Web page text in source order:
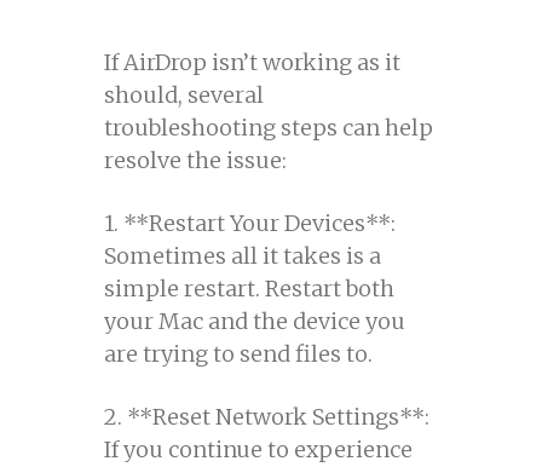
If AirDrop isn’t working as it
should, several
troubleshooting steps can help
resolve the issue:
1. **Restart Your Devices**:
Sometimes all it takes is a
simple restart. Restart both
your Mac and the device you
are trying to send files to.
2. **Reset Network Settings**:
If you continue to experience